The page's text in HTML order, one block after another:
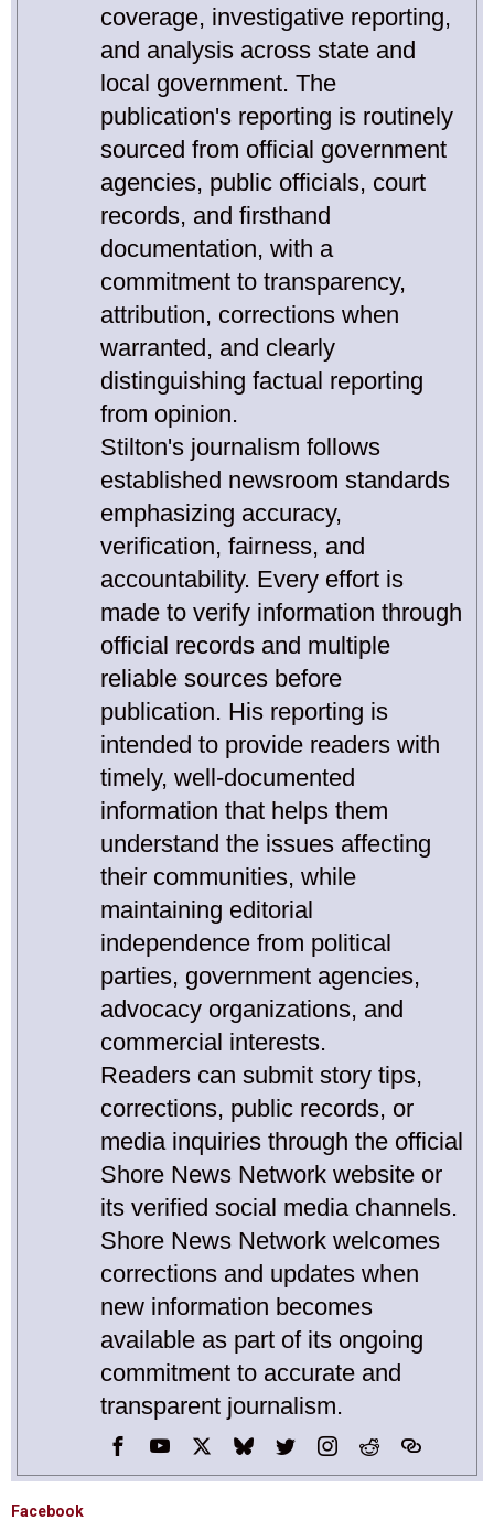
coverage, investigative reporting,
and analysis across state and
local government. The
publication's reporting is routinely
sourced from official government
agencies, public officials, court
records, and firsthand
documentation, with a
commitment to transparency,
attribution, corrections when
warranted, and clearly
distinguishing factual reporting
from opinion.
Stilton's journalism follows
established newsroom standards
emphasizing accuracy,
verification, fairness, and
accountability. Every effort is
made to verify information through
official records and multiple
reliable sources before
publication. His reporting is
intended to provide readers with
timely, well-documented
information that helps them
understand the issues affecting
their communities, while
maintaining editorial
independence from political
parties, government agencies,
advocacy organizations, and
commercial interests.
Readers can submit story tips,
corrections, public records, or
media inquiries through the official
Shore News Network website or
its verified social media channels.
Shore News Network welcomes
corrections and updates when
new information becomes
available as part of its ongoing
commitment to accurate and
transparent journalism.
Facebook